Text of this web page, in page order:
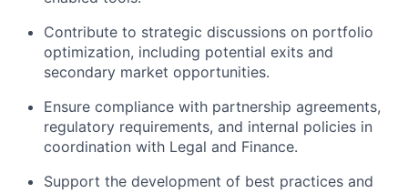
Contribute to strategic discussions on portfolio
optimization, including potential exits and
secondary market opportunities.
Ensure compliance with partnership agreements,
regulatory requirements, and internal policies in
coordination with Legal and Finance.
Support the development of best practices and